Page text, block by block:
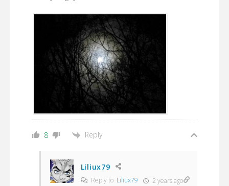
8 Reply
Liliux79
Reply to Liliux79 2 years ago